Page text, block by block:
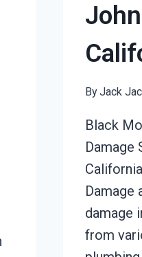
ByJack
Black
Damage
Damage
damage
from